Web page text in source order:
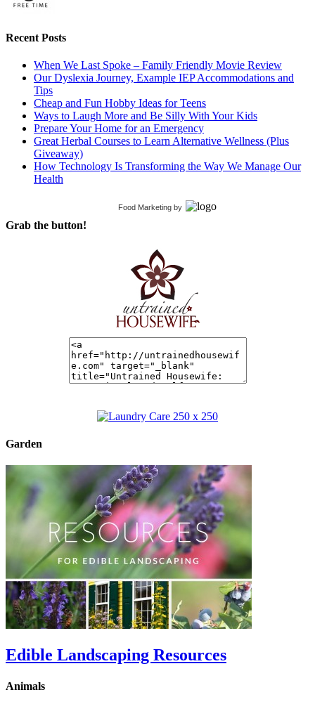
Recent Posts
When We Last Spoke – Family Friendly Movie Review
Our Dyslexia Journey, Example IEP Accommodations and
Tips
Cheap and Fun Hobby Ideas for Teens
Ways to Laugh More and Be Silly With Your Kids
Prepare Your Home for an Emergency
Great Herbal Courses to Learn Alternative Wellness (Plus
Giveaway)
How Technology Is Transforming the Way We Manage Our
Health
Food Marketing by
Grab the button!
Garden
Edible Landscaping Resources
Animals